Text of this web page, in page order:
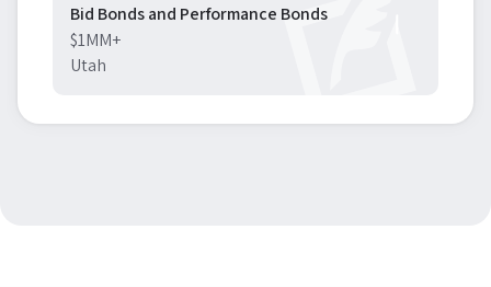
Bid Bonds and Performance Bonds
$1MM+
Utah